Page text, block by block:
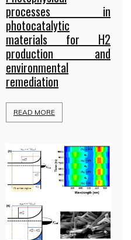
processes in
photocatalytic
materials for H2
production and
environmental
remediation
READ MORE